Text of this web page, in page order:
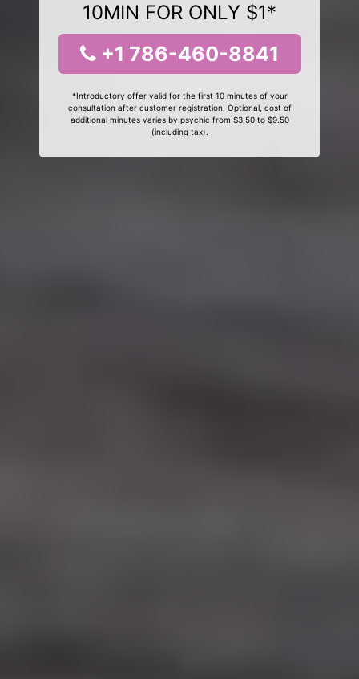
10MIN FOR ONLY $1*
+1 786-460-8841
*Introductory offer valid for the first 10 minutes of your
consultation after customer registration. Optional, cost of
additional minutes varies by psychic from $3.50 to $9.50
(including tax).